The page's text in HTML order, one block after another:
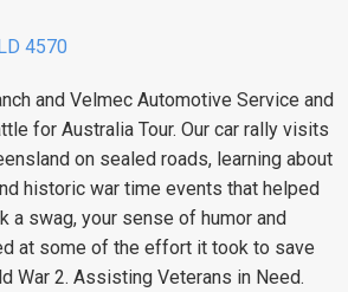
4570
and Velmec Automotive Service and
for Australia Tour. Our car rally visits
on sealed roads, learning about
historic war time events that helped
a swag, your sense of humor and
at some of the effort it took to save
War 2. Assisting Veterans in Need.